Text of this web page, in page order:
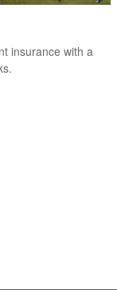
insurance with a